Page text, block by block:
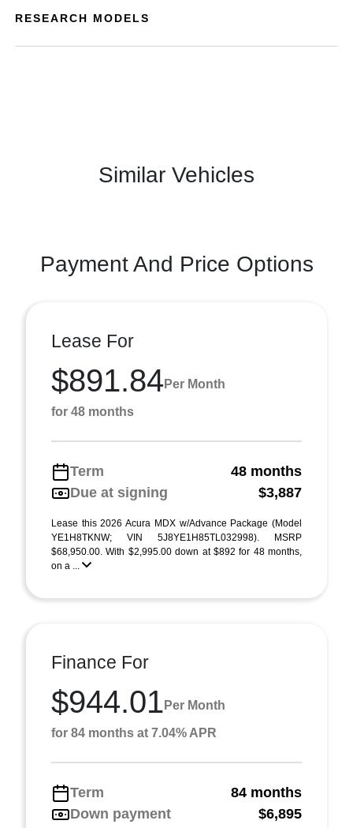
RESEARCH MODELS
Similar Vehicles
Payment And Price Options
Lease For
$891.84 Per Month
for 48 months
Term
48 months
Due at signing
$3,887
Lease this 2026 Acura MDX w/Advance Package (Model
YE1H8TKNW; VIN 5J8YE1H85TL032998). MSRP
$68,950.00. With $2,995.00 down at $892 for 48 months,
on a ...
Finance For
$944.01 Per Month
for 84 months at 7.04% APR
Term
84 months
Down payment
$6,895